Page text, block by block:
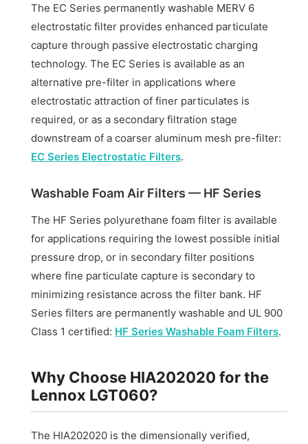
The EC Series permanently washable MERV 6
electrostatic filter provides enhanced particulate
capture through passive electrostatic charging
technology. The EC Series is available as an
alternative pre-filter in applications where
electrostatic attraction of finer particulates is
required, or as a secondary filtration stage
downstream of a coarser aluminum mesh pre-filter:
EC Series Electrostatic Filters.
Washable Foam Air Filters — HF Series
The HF Series polyurethane foam filter is available
for applications requiring the lowest possible initial
pressure drop, or in secondary filter positions
where fine particulate capture is secondary to
minimizing resistance across the filter bank. HF
Series filters are permanently washable and UL 900
Class 1 certified: HF Series Washable Foam Filters.
Why Choose HIA202020 for the
Lennox LGT060?
The HIA202020 is the dimensionally verified,